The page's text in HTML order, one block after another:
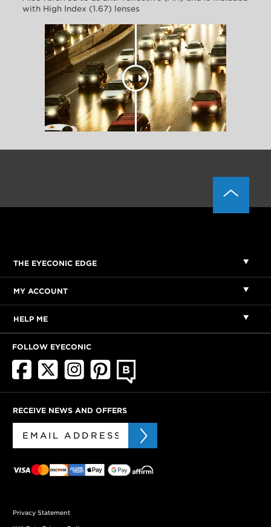
with High Index (1.67) lenses
THE EYECONIC EDGE
MY ACCOUNT
HELP ME
FOLLOW EYECONIC
RECEIVE NEWS AND OFFERS
Privacy Statement